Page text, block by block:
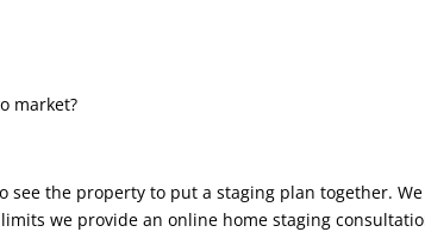
market?
the property to put a staging plan together.
we provide an online home staging